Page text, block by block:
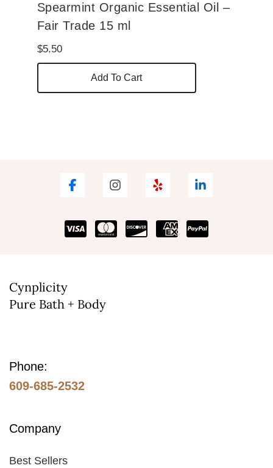
Spearmint Organic Essential Oil –
Fair Trade 15 ml
$5.50
Add To Cart
Cynplicity
Pure Bath + Body
Phone:
609-685-2532
Company
Best Sellers